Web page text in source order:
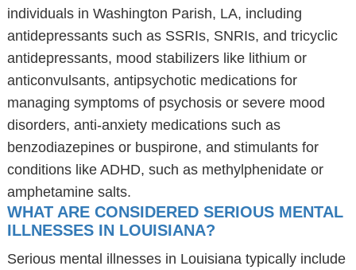
individuals in Washington Parish, LA, including
antidepressants such as SSRIs, SNRIs, and tricyclic
antidepressants, mood stabilizers like lithium or
anticonvulsants, antipsychotic medications for
managing symptoms of psychosis or severe mood
disorders, anti-anxiety medications such as
benzodiazepines or buspirone, and stimulants for
conditions like ADHD, such as methylphenidate or
amphetamine salts.
WHAT ARE CONSIDERED SERIOUS MENTAL
ILLNESSES IN LOUISIANA?
Serious mental illnesses in Louisiana typically include